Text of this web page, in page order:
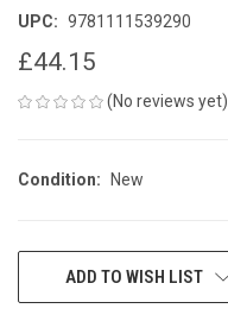
UPC: 9781111539290
£44.15
(No reviews yet)
Condition: New
CURRENTADD TO WISH LIST